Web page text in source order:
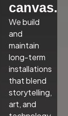
canvas.
We build
and
maintain
long-term
installations
that blend
storytelling,
art, and